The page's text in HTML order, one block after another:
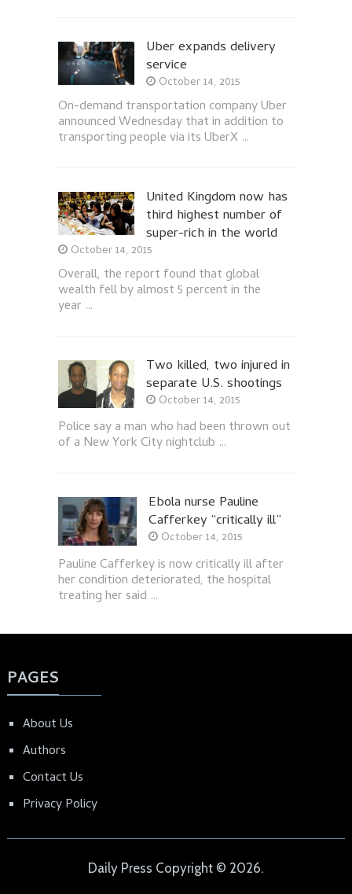
Uber expands delivery
service
October 14, 2015
On-demand transportation company Uber
announced Wednesday that in addition to
transporting people via its UberX …
United Kingdom now has
third highest number of
super-rich in the world
October 14, 2015
Overall, the report found that global
wealth fell by almost 5 percent in the
year …
Two killed, two injured in
separate U.S. shootings
October 14, 2015
Police say a man who had been thrown out
of a New York City nightclub …
Ebola nurse Pauline
Cafferkey “critically ill”
October 14, 2015
Pauline Cafferkey is now critically ill after
her condition deteriorated, the hospital
treating her said …
PAGES
About Us
Authors
Contact Us
Privacy Policy
Daily Press Copyright © 2026.